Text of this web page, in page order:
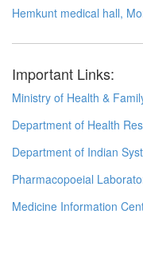
Hemkunt medical hall,
Important Links:
Ministry of Health &
Department of Health
Department of Indian
Pharmacopoeial
Medicine Information